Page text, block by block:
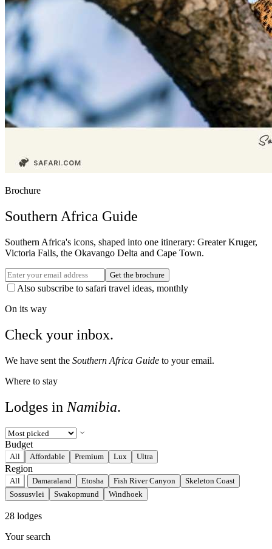
Brochure
Southern Africa Guide
Southern Africa's icons, shaped into one itinerary: Greater Kruger,
Victoria Falls, the Okavango Delta and Cape Town.
Get the brochure
Also subscribe to safari travel ideas, monthly
On its way
Check your inbox.
We have sent the Southern Africa Guide to your email.
Where to stay
Lodges in Namibia.
Budget
All Affordable Premium Lux Ultra
Region
All Damaraland Etosha Fish River Canyon
Skeleton Coast
Sossusvlei
Swakopmund Windhoek
28 lodges
Your search